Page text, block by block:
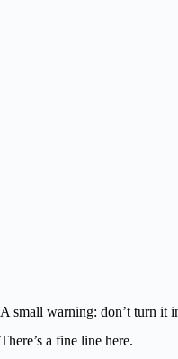
A small warning: don’t turn it
There’s a fine line here.